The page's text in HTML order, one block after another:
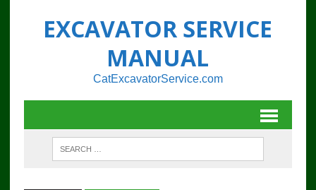
EXCAVATOR SERVICE
MANUAL
CatExcavatorService.com